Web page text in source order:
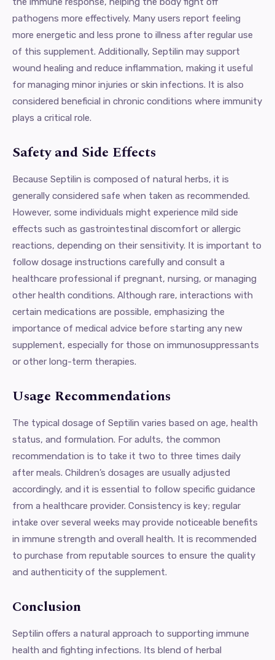
pathogens more effectively. Many users report feeling
more energetic and less prone to illness after regular use
of this supplement. Additionally, Septilin may support
wound healing and reduce inflammation, making it useful
for managing minor injuries or skin infections. It is also
considered beneficial in chronic conditions where immunity
plays a critical role.
Safety and Side Effects
Because Septilin is composed of natural herbs, it is
generally considered safe when taken as recommended.
However, some individuals might experience mild side
effects such as gastrointestinal discomfort or allergic
reactions, depending on their sensitivity. It is important to
follow dosage instructions carefully and consult a
healthcare professional if pregnant, nursing, or managing
other health conditions. Although rare, interactions with
certain medications are possible, emphasizing the
importance of medical advice before starting any new
supplement, especially for those on immunosuppressants
or other long-term therapies.
Usage Recommendations
The typical dosage of Septilin varies based on age, health
status, and formulation. For adults, the common
recommendation is to take it two to three times daily
after meals. Children’s dosages are usually adjusted
accordingly, and it is essential to follow specific guidance
from a healthcare provider. Consistency is key; regular
intake over several weeks may provide noticeable benefits
in immune strength and overall health. It is recommended
to purchase from reputable sources to ensure the quality
and authenticity of the supplement.
Conclusion
Septilin offers a natural approach to supporting immune
health and fighting infections. Its blend of herbal